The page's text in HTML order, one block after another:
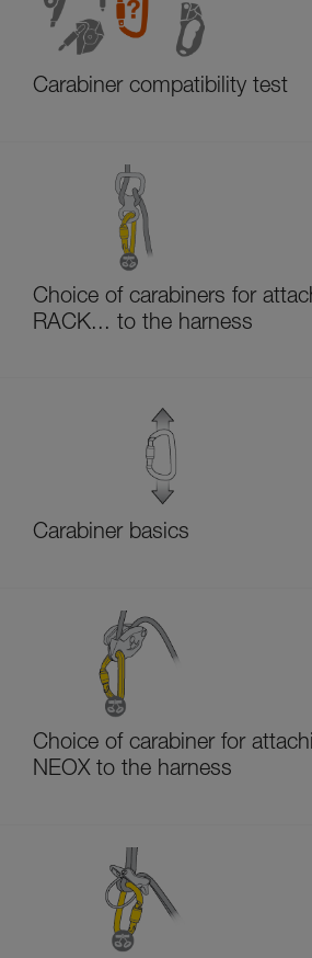
Carabiner compatibility test
Choice of carabiners for
RACK... to the harness
Carabiner basics
Choice of carabiner for
NEOX to the harness